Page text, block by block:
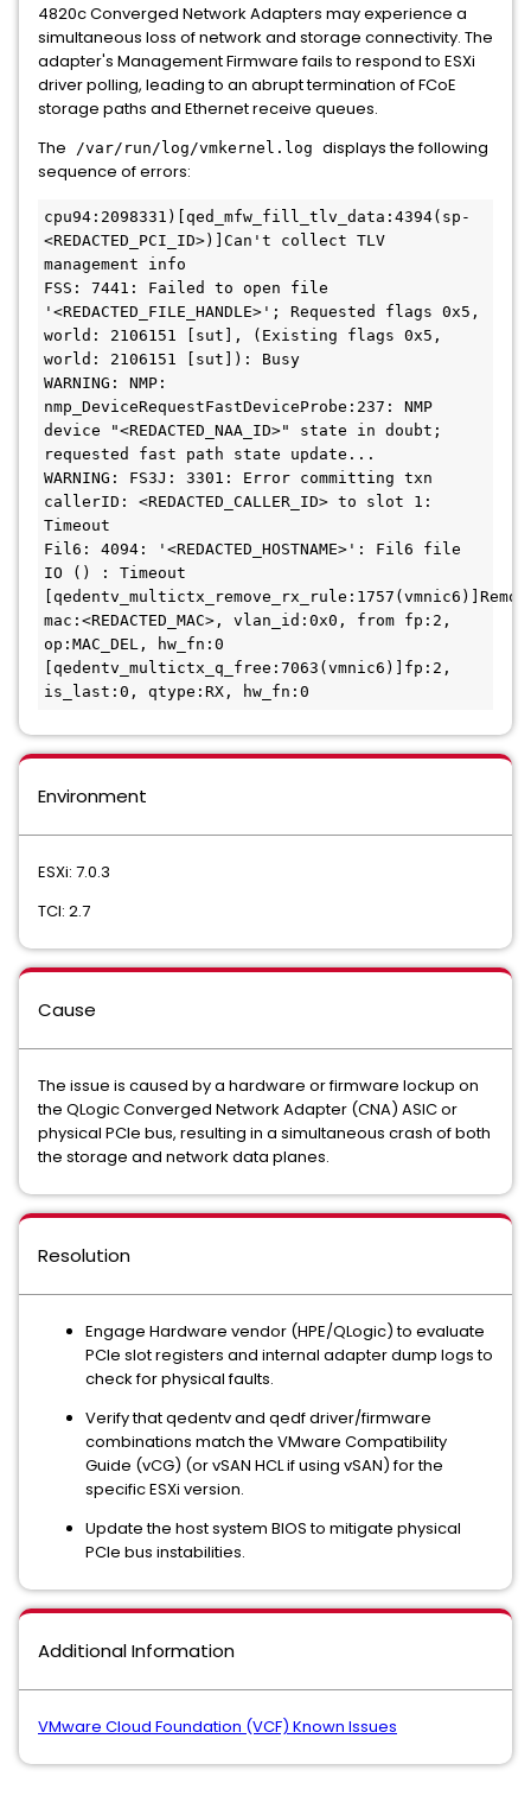
4820c Converged Network Adapters may experience a
simultaneous loss of network and storage connectivity. The
adapter's Management Firmware fails to respond to ESXi
driver polling, leading to an abrupt termination of FCoE
storage paths and Ethernet receive queues.
The /var/run/log/vmkernel.log displays the following
sequence of errors:
cpu94:2098331)[qed_mfw_fill_tlv_data:4394(sp-
<REDACTED_PCI_ID>)]Can't collect TLV
management info
FSS: 7441: Failed to open file
'<REDACTED_FILE_HANDLE>'; Requested flags 0x5,
world: 2106151 [sut], (Existing flags 0x5,
world: 2106151 [sut]): Busy
WARNING: NMP:
nmp_DeviceRequestFastDeviceProbe:237: NMP
device "<REDACTED_NAA_ID>" state in doubt;
requested fast path state update...
WARNING: FS3J: 3301: Error committing txn
callerID: <REDACTED_CALLER_ID> to slot 1:
Timeout
Fil6: 4094: '<REDACTED_HOSTNAME>': Fil6 file
IO () : Timeout
mac:<REDACTED_MAC>, vlan_id:0x0, from fp:2,
op:MAC_DEL, hw_fn:0
[qedentv_multictx_q_free:7063(vmnic6)]fp:2,
is_last:0, qtype:RX, hw_fn:0
Environment
ESXi: 7.0.3
TCI: 2.7
Cause
The issue is caused by a hardware or firmware lockup on
the QLogic Converged Network Adapter (CNA) ASIC or
physical PCIe bus, resulting in a simultaneous crash of both
the storage and network data planes.
Resolution
Engage Hardware vendor (HPE/QLogic) to evaluate
PCIe slot registers and internal adapter dump logs to
check for physical faults.
Verify that qedentv and qedf driver/firmware
combinations match the VMware Compatibility
Guide (vCG) (or vSAN HCL if using vSAN) for the
specific ESXi version.
Update the host system BIOS to mitigate physical
PCIe bus instabilities.
Additional Information
VMware Cloud Foundation (VCF) Known Issues